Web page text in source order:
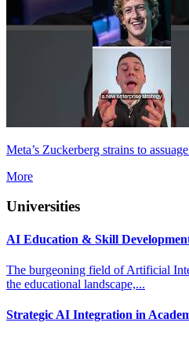
Meta’s Zuckerberg strains to
More
Universities
AI Education & Skill
The burgeoning field of Artificial
the educational landscape,...
Strategic AI Integration in